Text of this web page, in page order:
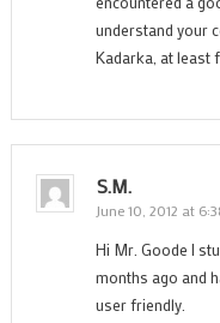
understand your
Kadarka, at least
S.M.
June 10, 2012 at
Hi Mr. Goode I
months ago and
user friendly.